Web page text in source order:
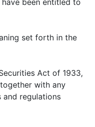
been entitled to
set forth in the
Act of 1933,
with any
and regulations